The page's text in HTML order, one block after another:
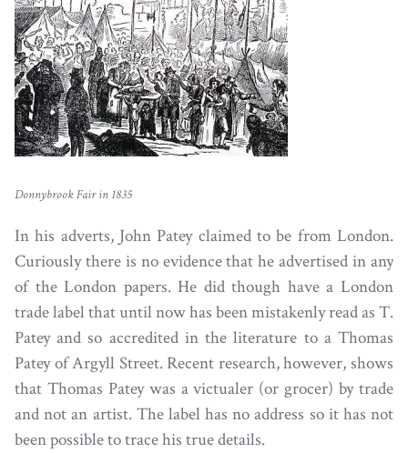
Donnybrook Fair in 1835
In his adverts, John Patey claimed to be from London.
Curiously there is no evidence that he advertised in any
of the London papers. He did though have a London
trade label that until now has been mistakenly read as T.
Patey and so accredited in the literature to a Thomas
Patey of Argyll Street. Recent research, however, shows
that Thomas Patey was a victualer (or grocer) by trade
and not an artist. The label has no address so it has not
been possible to trace his true details.